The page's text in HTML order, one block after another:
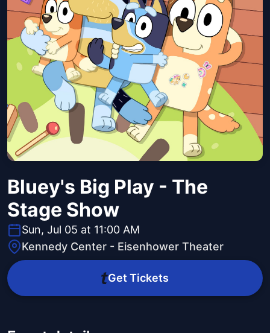
Bluey's Big Play - The
Stage Show
Sun, Jul 05 at 11:00 AM
Kennedy Center - Eisenhower Theater
Get Tickets